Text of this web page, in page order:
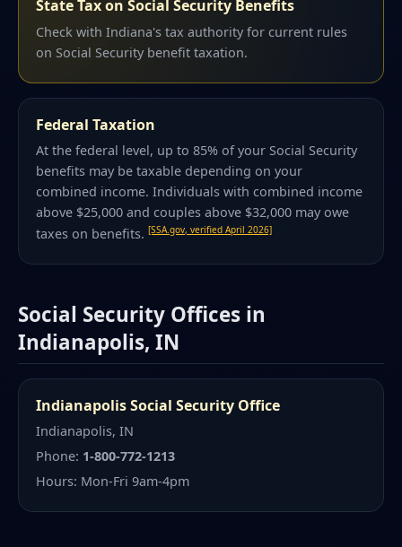
State Tax on Social Security Benefits
Check with Indiana's tax authority for current rules
on Social Security benefit taxation.
Federal Taxation
At the federal level, up to 85% of your Social Security
benefits may be taxable depending on your
combined income. Individuals with combined income
above $25,000 and couples above $32,000 may owe
taxes on benefits.[SSA.gov, verified April 2026]
Social Security Offices in
Indianapolis, IN
Indianapolis Social Security Office
Indianapolis, IN
Phone: 1-800-772-1213
Hours: Mon-Fri 9am-4pm